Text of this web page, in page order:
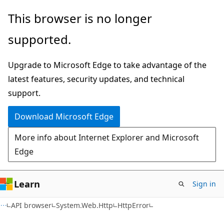
Skip
main
Skip
in-
navigation
Skip
Ask
chat
experience
This browser is no longer
supported.
Upgrade to Microsoft Edge to take advantage of the
latest features, security updates, and technical
support.
Download Microsoft Edge
More info about Internet Explorer and Microsoft
Edge
Learn Sign in
API browser System.Web.Http HttpError